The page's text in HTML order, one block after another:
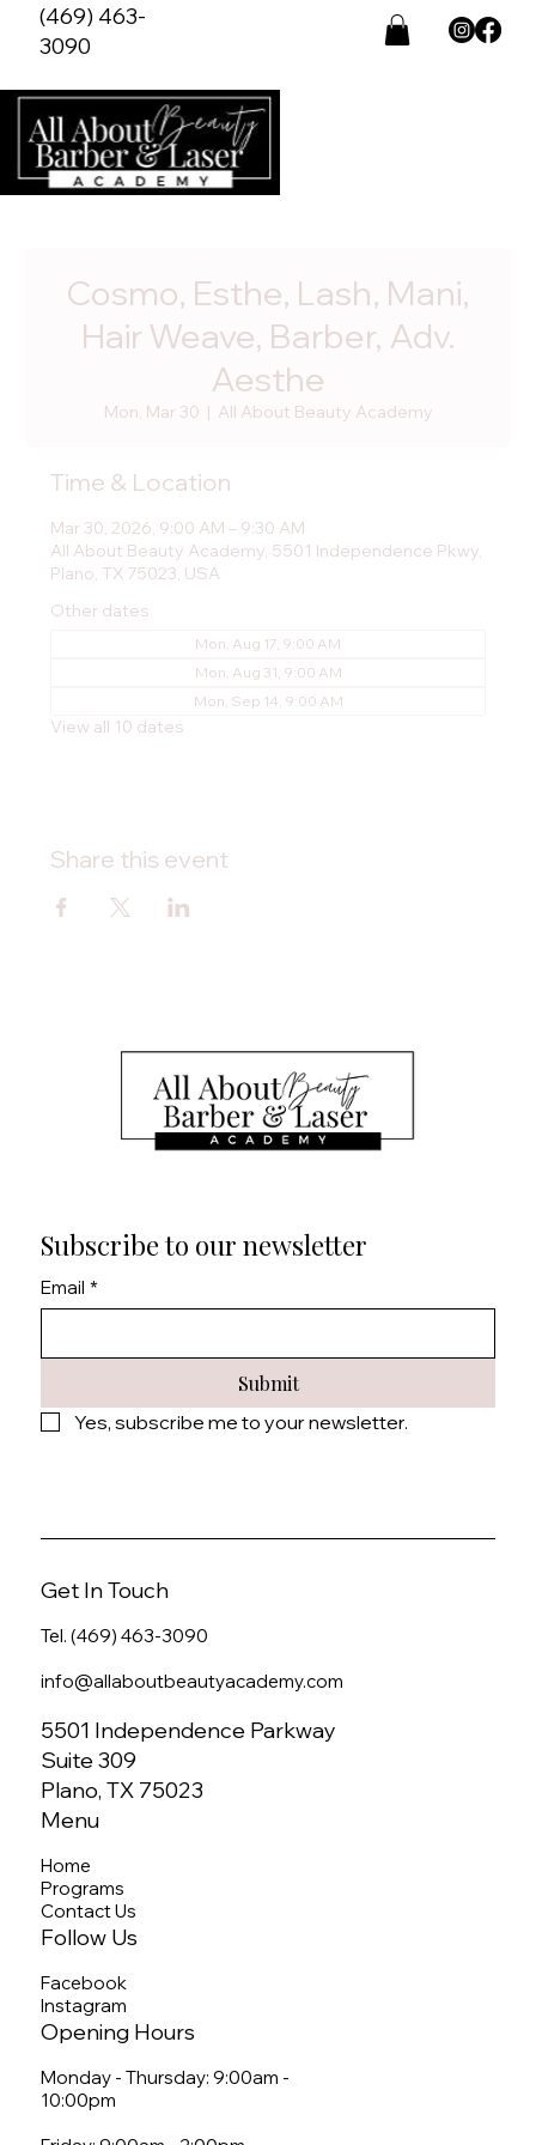
(469) 463-
3090
Cosmo, Esthe, Lash, Mani,
Hair Weave, Barber, Adv.
Aesthe
Mon, Mar 30
  |
All About Beauty Academy
Time & Location
Mar 30, 2026, 9:00 AM – 9:30 AM
All About Beauty Academy, 5501 Independence Pkwy,
Plano, TX 75023, USA
Other dates
Mon, Aug 17, 9:00 AM
Mon, Aug 31, 9:00 AM
Mon, Sep 14, 9:00 AM
View all 10 dates
Share this event
Subscribe to our newsletter
Email *
Submit
Yes, subscribe me to your newsletter.
Get In Touch
Tel. (469) 463-3090
info@allaboutbeautyacademy.com
5501 Independence Parkway
Suite 309
Plano, TX 75023
Menu
Home
Programs
Contact Us
Follow Us
Facebook
Instagram
Opening Hours
Monday - Thursday: 9:00am -
10:00pm